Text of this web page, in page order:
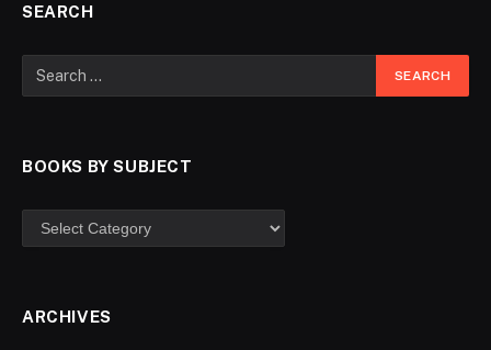
SEARCH
BOOKS BY SUBJECT
ARCHIVES